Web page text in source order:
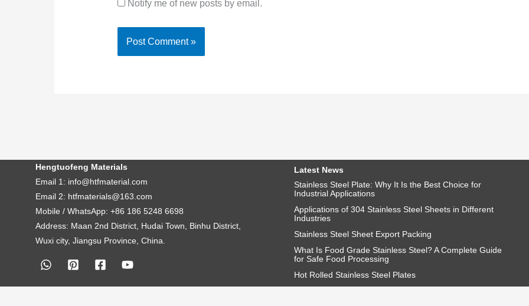
Notify me of new posts by email.
Hengtuofeng Materials
Email 1: info@htfmaterial.com
Email 2: htfmaterials@163.com
Mobile / WhatsApp: +86 186 5248 6698
Address: Maan 2nd District, Hudai Town, Binhu District,
Wuxi city, Jiangsu Province, China.
Latest News
Stainless Steel Plate: Why It Is the Best Choice for
Industrial Applications
Applications of 304 Stainless Steel Sheets in Different
Industries
Stainless Steel Sheet Export Packing
What Is Food Grade Stainless Steel? A Complete Guide
for Safe Food Processing
Hot Rolled Stainless Steel Plates